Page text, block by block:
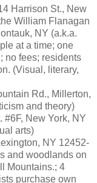
Harrison St., New
William Flanagan
NY (a.k.a.
at a time; one
no fees; residents
(Visual, literary,
Rd., Millerton,
and theory)
#6F, New York, NY
arts)
NY 12452-
and woodlands on
Mountains.; 4
purchase own